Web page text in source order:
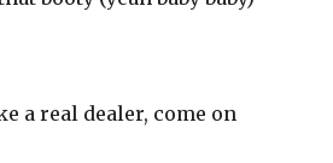
a real dealer, come on